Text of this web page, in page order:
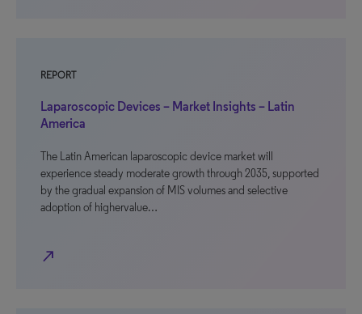
REPORT
Laparoscopic Devices – Market Insights – Latin
America
The Latin American laparoscopic device market will
experience steady moderate growth through 2035, supported
by the gradual expansion of MIS volumes and selective
adoption of highervalue…
north_east